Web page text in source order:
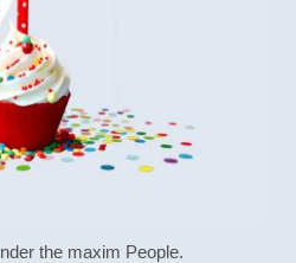
the maxim People.